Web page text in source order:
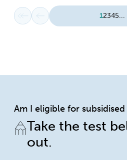
First pagePrevious page 12345...
Am I eligible for
Take the test
out.